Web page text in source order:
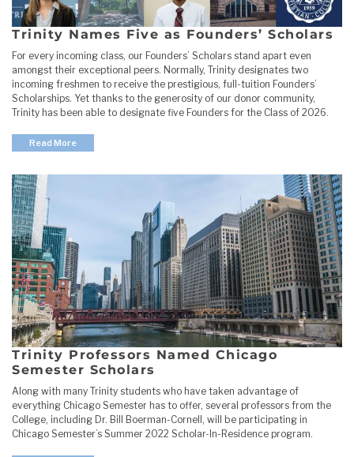
Trinity Names Five as Founders’ Scholars
For every incoming class, our Founders’ Scholars stand apart even
amongst their exceptional peers. Normally, Trinity designates two
incoming freshmen to receive the prestigious, full-tuition Founders’
Scholarships. Yet thanks to the generosity of our donor community,
Trinity has been able to designate five Founders for the Class of 2026.
Read More
Trinity Professors Named Chicago
Semester Scholars
Along with many Trinity students who have taken advantage of
everything Chicago Semester has to offer, several professors from the
College, including Dr. Bill Boerman-Cornell, will be participating in
Chicago Semester’s Summer 2022 Scholar-In-Residence program.